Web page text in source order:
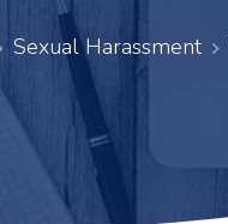
Sexual Harassment